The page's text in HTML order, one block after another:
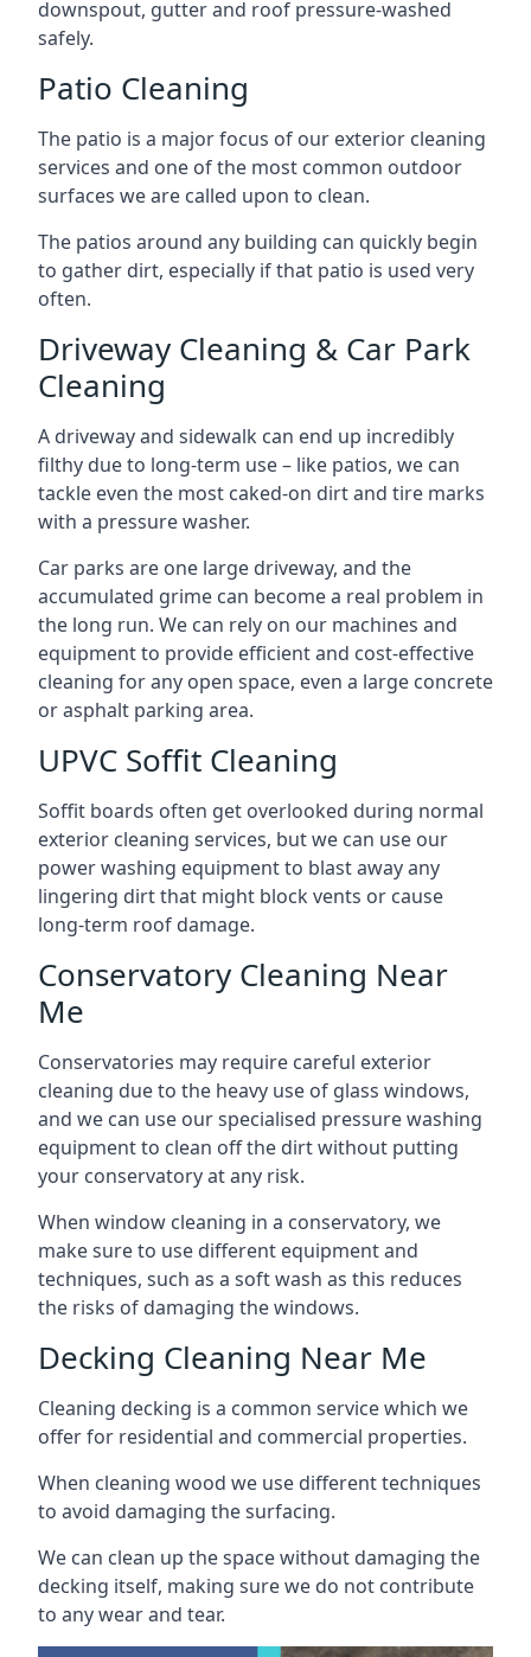
downspout, gutter and roof pressure-washed
safely.
Patio Cleaning
The patio is a major focus of our exterior cleaning
services and one of the most common outdoor
surfaces we are called upon to clean.
The patios around any building can quickly begin
to gather dirt, especially if that patio is used very
often.
Driveway Cleaning & Car Park
Cleaning
A driveway and sidewalk can end up incredibly
filthy due to long-term use – like patios, we can
tackle even the most caked-on dirt and tire marks
with a pressure washer.
Car parks are one large driveway, and the
accumulated grime can become a real problem in
the long run. We can rely on our machines and
equipment to provide efficient and cost-effective
cleaning for any open space, even a large concrete
or asphalt parking area.
UPVC Soffit Cleaning
Soffit boards often get overlooked during normal
exterior cleaning services, but we can use our
power washing equipment to blast away any
lingering dirt that might block vents or cause
long-term roof damage.
Conservatory Cleaning Near
Me
Conservatories may require careful exterior
cleaning due to the heavy use of glass windows,
and we can use our specialised pressure washing
equipment to clean off the dirt without putting
your conservatory at any risk.
When window cleaning in a conservatory, we
make sure to use different equipment and
techniques, such as a soft wash as this reduces
the risks of damaging the windows.
Decking Cleaning Near Me
Cleaning decking is a common service which we
offer for residential and commercial properties.
When cleaning wood we use different techniques
to avoid damaging the surfacing.
We can clean up the space without damaging the
decking itself, making sure we do not contribute
to any wear and tear.